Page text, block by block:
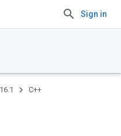
Sign in
C++